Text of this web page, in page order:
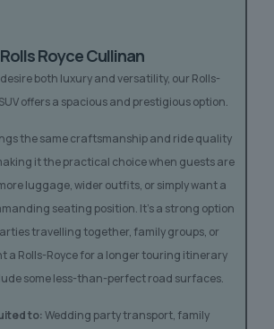
Rolls RoyceCullinan
both luxury and versatility, our Rolls-
offers a spacious and prestigious option.
the same craftsmanship and ride quality
it the practical choice when guests are
luggage, wider outfits, or simply want a
seating position. It’s a strong option
travelling together, family groups, or
a Rolls-Royce for a longer touring itinerary
some less-than-perfect road surfaces.
to:Wedding party transport, family